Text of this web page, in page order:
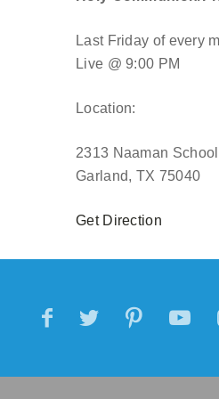
Last Friday of every
Live @ 9:00 PM
Location:
2313 Naaman
Garland, TX 75040
Get Direction